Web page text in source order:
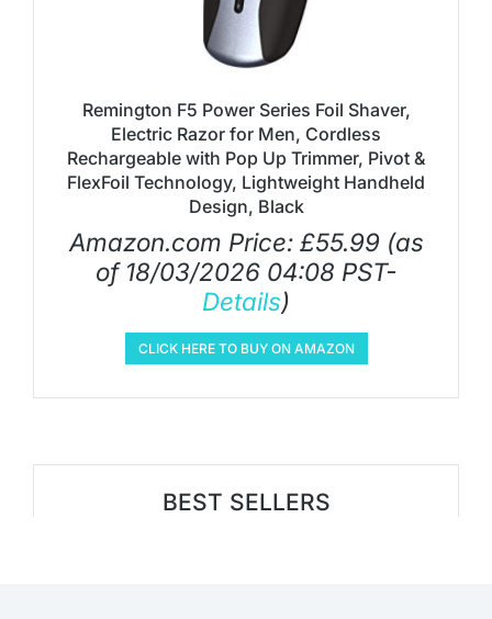
Remington F5 Power Series Foil Shaver,
Electric Razor for Men, Cordless
Rechargeable with Pop Up Trimmer, Pivot &
FlexFoil Technology, Lightweight Handheld
Design, Black
Amazon.com Price: £55.99(as
of 18/03/2026 04:08 PST-
Details)
CLICK HERE TO BUY ON AMAZON
BEST SELLERS